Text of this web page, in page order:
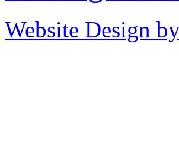
Website Design